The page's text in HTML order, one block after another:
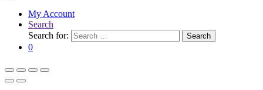
My Account
Search
Search for:
Search
0